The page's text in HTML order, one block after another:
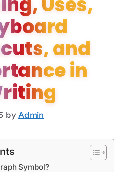
and
in
by Admin
Symbol?